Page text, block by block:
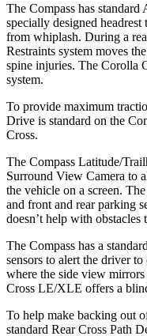
The Compass has
specially designed
from whiplash. During a
Restraints system moves
spine injuries. The Corolla
system.
To provide maximum
Drive is standard on the
Cross.
The Compass Latitude/
Surround View Camera to
the vehicle on a screen.
and front and rear parking
doesn’t help with obstacles
The Compass has a
sensors to alert the driver
where the side view
Cross LE/XLE offers a
To help make backing out
standard Rear Cross Path